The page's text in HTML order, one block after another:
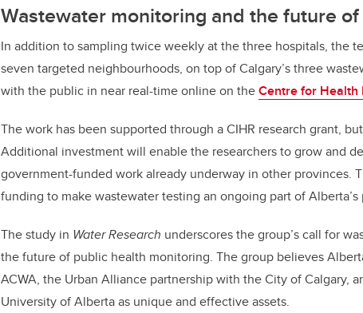
Wastewater monitoring and the future
In addition to sampling twice weekly at the three hospitals, the
seven targeted neighbourhoods, on top of Calgary’s three
with the public in near real-time online on theCentre for Health
The work has been supported through a CIHR research grant,
Additional investment will enable the researchers to grow and
government-funded work already underway in other provinces.
funding to make wastewater testing an ongoing part of
The study in Water Research underscores the group’s call for
the future of public health monitoring. The group believes
ACWA, the Urban Alliance partnership with the City of Calgary,
University of Alberta as unique and effective assets.